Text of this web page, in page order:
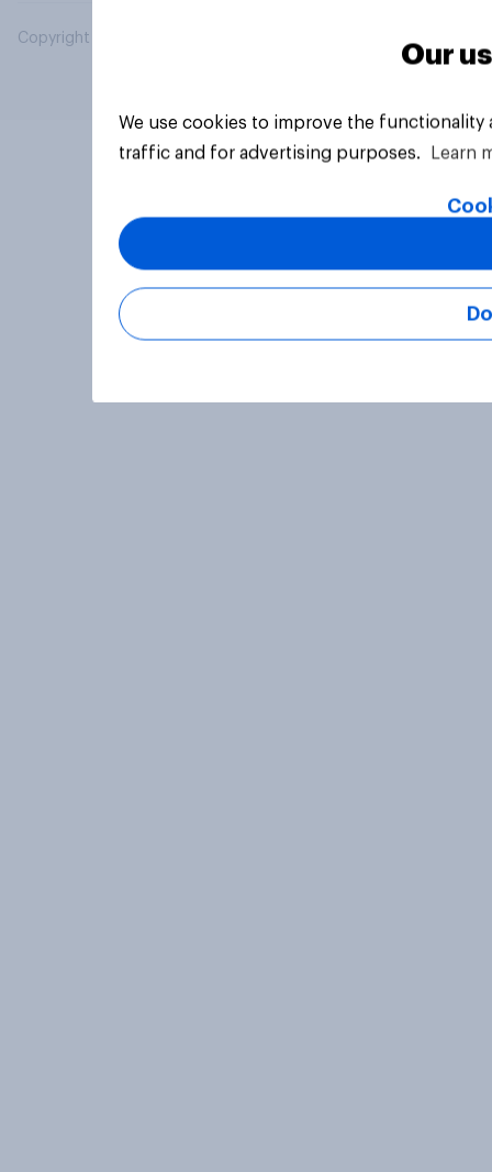
Copyright © 2026 YouGov PLC. All Rights Reserved.
Our
We use cookies to improve the
traffic and for advertising purposes.
Learn